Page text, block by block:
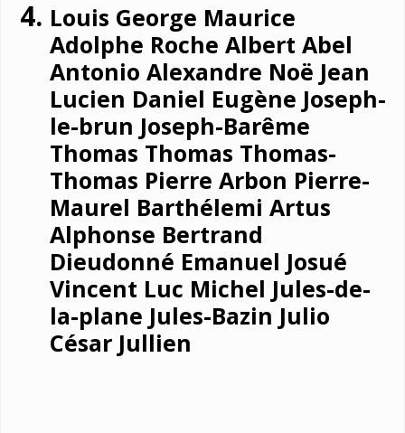
Louis George Maurice
Adolphe Roche Albert Abel
Antonio Alexandre Noë Jean
Lucien Daniel Eugène Joseph-
le-brun Joseph-Barême
Thomas Thomas Thomas-
Thomas Pierre Arbon Pierre-
Maurel Barthélemi Artus
Alphonse Bertrand
Dieudonné Emanuel Josué
Vincent Luc Michel Jules-de-
la-plane Jules-Bazin Julio
César Jullien